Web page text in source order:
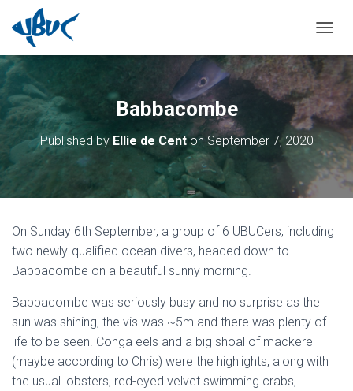
Babbacombe
Published by Ellie de Centon September 7, 2020
On Sunday 6th September, a group of 6 UBUCers, including
two newly-qualified ocean divers, headed down to
Babbacombe on a beautiful sunny morning.
Babbacombe was seriously busy and no surprise as the
sun was shining, the vis was ~5m and there was plenty of
life to be seen. Conga eels and a big shoal of mackerel
(maybe according to Chris) were the highlights, along with
the usual lobsters, red-eyed velvet swimming crabs,